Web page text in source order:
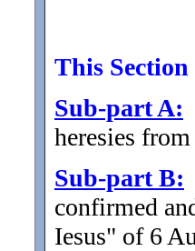
This Section
Sub-part A:
heresies
Sub-part B:
confirmed
Iesus" of 6